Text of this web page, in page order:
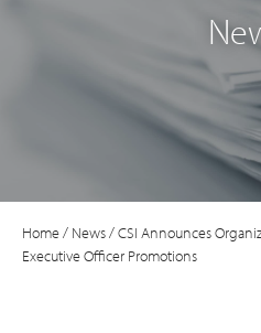
Home/ News/CSI Announces
Executive Officer Promotions